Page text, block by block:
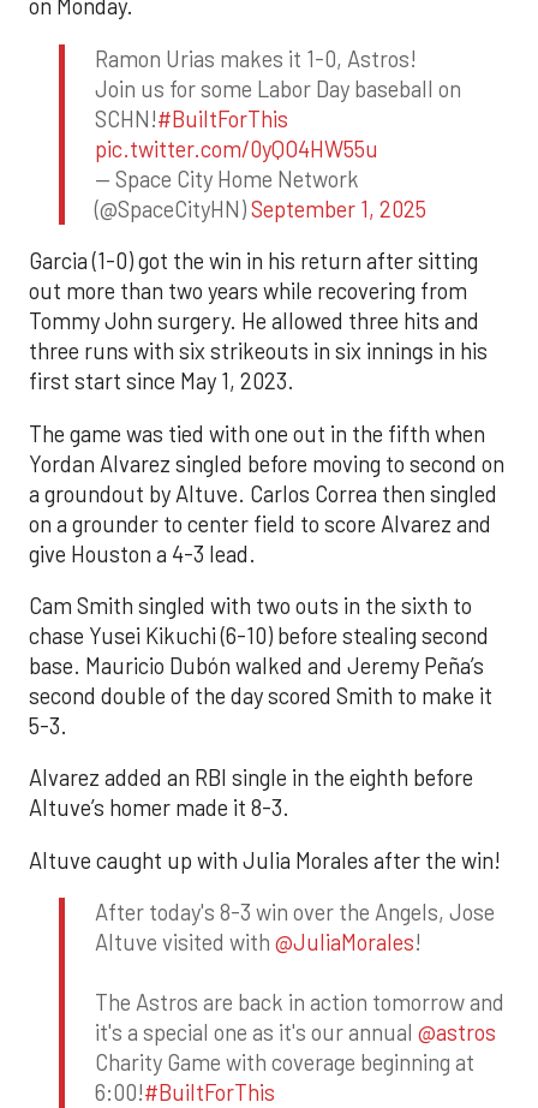
on Monday.
Ramon Urias makes it 1-0, Astros!
Join us for some Labor Day baseball on
SCHN!#BuiltForThis
pic.twitter.com/0yQO4HW55u
— Space City Home Network
(@SpaceCityHN)September 1, 2025
Garcia (1-0) got the win in his return after sitting
out more than two years while recovering from
Tommy John surgery. He allowed three hits and
three runs with six strikeouts in six innings in his
first start since May 1, 2023.
The game was tied with one out in the fifth when
Yordan Alvarez singled before moving to second on
a groundout by Altuve. Carlos Correa then singled
on a grounder to center field to score Alvarez and
give Houston a 4-3 lead.
Cam Smith singled with two outs in the sixth to
chase Yusei Kikuchi (6-10) before stealing second
base. Mauricio Dubón walked and Jeremy Peña’s
second double of the day scored Smith to make it
5-3.
Alvarez added an RBI single in the eighth before
Altuve’s homer made it 8-3.
Altuve caught up with Julia Morales after the win!
After today's 8-3 win over the Angels, Jose
Altuve visited with @JuliaMorales!
The Astros are back in action tomorrow and
it's a special one as it's our annual @astros
Charity Game with coverage beginning at
6:00!#BuiltForThis